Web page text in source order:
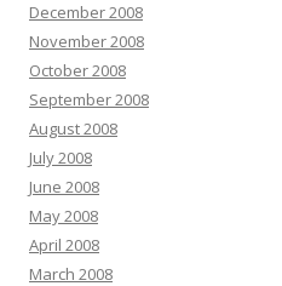
December 2008
November 2008
October 2008
September 2008
August 2008
July 2008
June 2008
May 2008
April 2008
March 2008